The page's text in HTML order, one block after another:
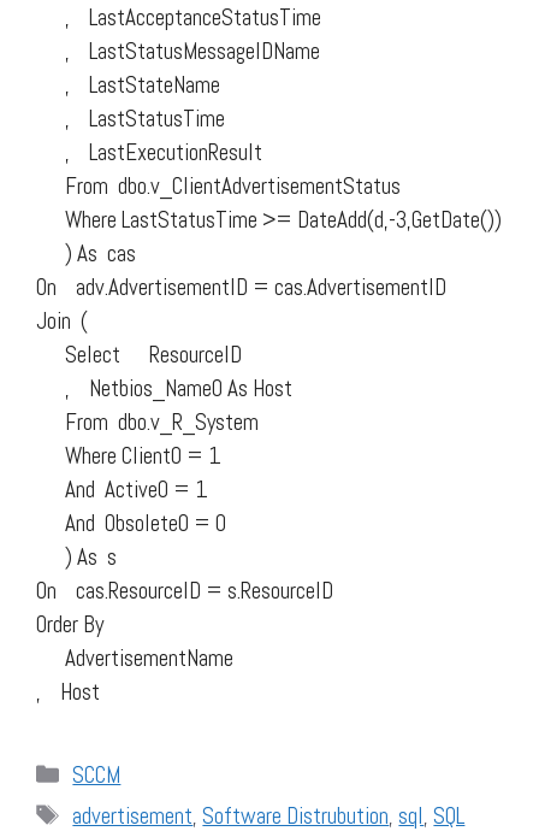
, LastAcceptanceStatusTime
, LastStatusMessageIDName
, LastStateName
, LastStatusTime
, LastExecutionResult
From dbo.v_ClientAdvertisementStatus
Where LastStatusTime >= DateAdd(d,-3,GetDate())
) As cas
On adv.AdvertisementID = cas.AdvertisementID
Join (
Select ResourceID
, Netbios_Name0 As Host
From dbo.v_R_System
Where Client0 = 1
And Active0 = 1
And Obsolete0 = 0
) As s
On cas.ResourceID = s.ResourceID
Order By
AdvertisementName
, Host
Categories
SCCM
Tags
advertisement,Software Distrubution,sql,SQL